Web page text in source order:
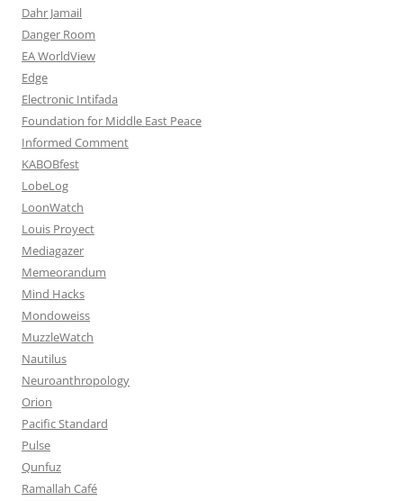
Dahr Jamail
Danger Room
EA WorldView
Edge
Electronic Intifada
Foundation for Middle East Peace
Informed Comment
KABOBfest
LobeLog
LoonWatch
Louis Proyect
Mediagazer
Memeorandum
Mind Hacks
Mondoweiss
MuzzleWatch
Nautilus
Neuroanthropology
Orion
Pacific Standard
Pulse
Qunfuz
Ramallah Café